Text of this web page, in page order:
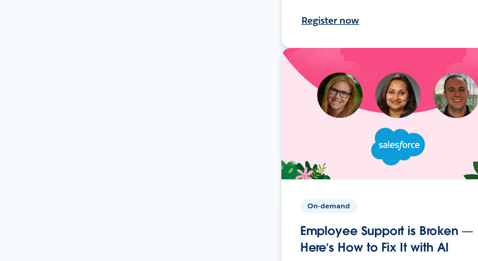
Register now
On-demand
Employee Support is Broken —
Here’s How to Fix It with AI